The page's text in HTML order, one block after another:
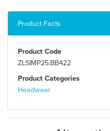
Product Facts
Product Code
ZLSIMP25.BB422
Product Categories
Headwear